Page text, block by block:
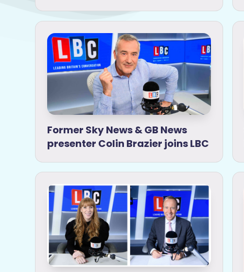
Former Sky News & GB News
presenter Colin Brazier joins LBC